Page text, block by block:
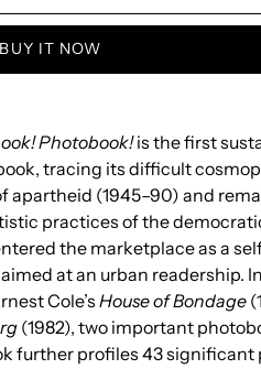
BUY IT NOW
Photobook!is the first
tracing its difficult
apartheid (1945–90) and
practices of the
the marketplace as a
at an urban readership.
Cole’s House of Bondage
(1982), two important
further profiles 43 significant